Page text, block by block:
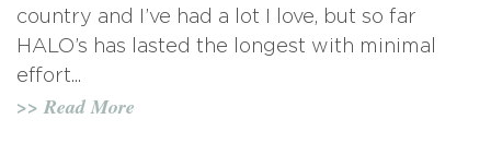
country and I’ve had a lot I love, but so far
HALO’s has lasted the longest with minimal
effort...
>> Read More